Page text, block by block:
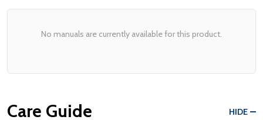
No manuals are currently available for this product.
Care Guide HIDE